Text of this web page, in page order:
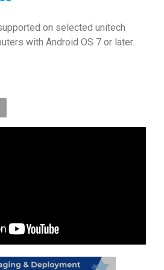
on selected unitech
with Android OS 7 or later.